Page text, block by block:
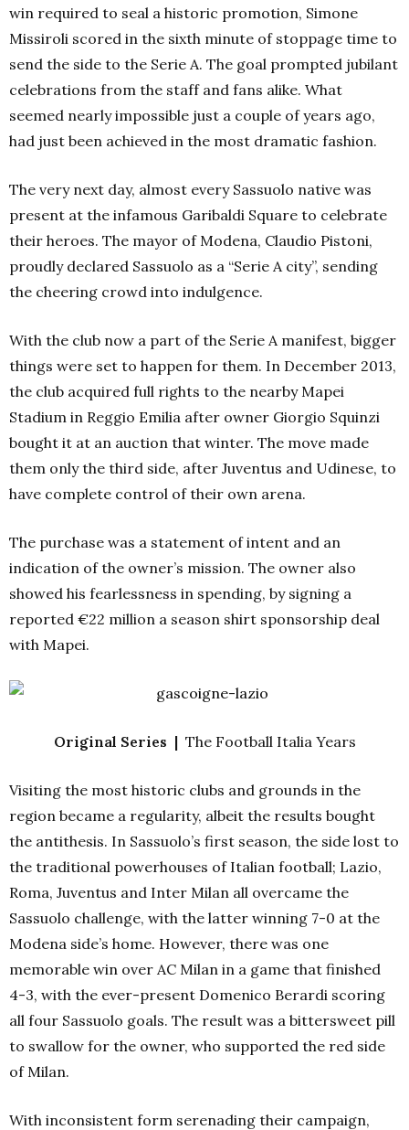
win required to seal a historic promotion, Simone
Missiroli scored in the sixth minute of stoppage time to
send the side to the Serie A. The goal prompted jubilant
celebrations from the staff and fans alike. What
seemed nearly impossible just a couple of years ago,
had just been achieved in the most dramatic fashion.
The very next day, almost every Sassuolo native was
present at the infamous Garibaldi Square to celebrate
their heroes. The mayor of Modena, Claudio Pistoni,
proudly declared Sassuolo as a “Serie A city”, sending
the cheering crowd into indulgence.
With the club now a part of the Serie A manifest, bigger
things were set to happen for them. In December 2013,
the club acquired full rights to the nearby Mapei
Stadium in Reggio Emilia after owner Giorgio Squinzi
bought it at an auction that winter. The move made
them only the third side, after Juventus and Udinese, to
have complete control of their own arena.
The purchase was a statement of intent and an
indication of the owner’s mission. The owner also
showed his fearlessness in spending, by signing a
reported €22 million a season shirt sponsorship deal
with Mapei.
Original Series |The Football Italia Years
Visiting the most historic clubs and grounds in the
region became a regularity, albeit the results bought
the antithesis. In Sassuolo’s first season, the side lost to
the traditional powerhouses of Italian football; Lazio,
Roma, Juventus and Inter Milan all overcame the
Sassuolo challenge, with the latter winning 7-0 at the
Modena side’s home. However, there was one
memorable win over AC Milan in a game that finished
4-3, with the ever-present Domenico Berardi scoring
all four Sassuolo goals. The result was a bittersweet pill
to swallow for the owner, who supported the red side
of Milan.
With inconsistent form serenading their campaign,